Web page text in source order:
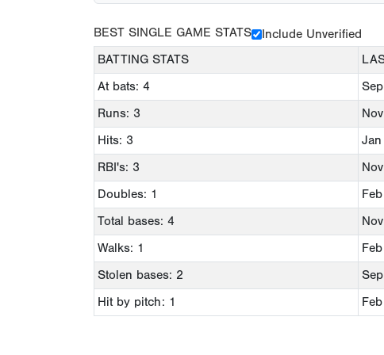
BEST SINGLE GAME STATS
Include Unverified
BATTING STATS
At bats: 4
Runs: 3
Hits: 3
RBI's: 3
Doubles: 1
Total bases: 4
Walks: 1
Stolen bases: 2
Hit by pitch: 1